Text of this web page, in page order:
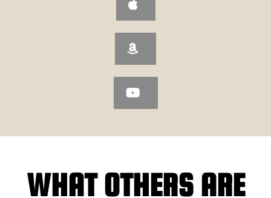
WHAT OTHERS ARE